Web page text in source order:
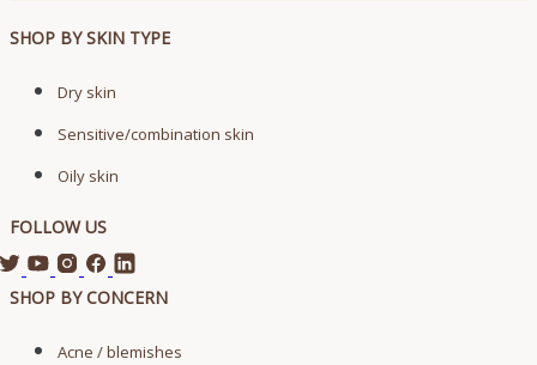
SHOP BY SKIN TYPE
Dry skin
Sensitive/combination skin
Oily skin
FOLLOW US
SHOP BY CONCERN
Acne / blemishes